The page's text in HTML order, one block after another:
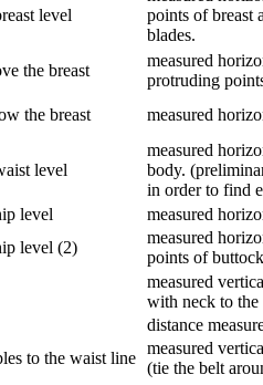
level
points of breast
blades.
the breast
measured
protruding
the breast measured
level
measured
body.
in order to find
level
measured
level (2)
measured
points of
measured
with neck to the
distance
to the waist line
measured
(tie the belt